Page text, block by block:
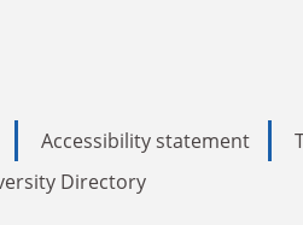
Accessibility statement
Directory